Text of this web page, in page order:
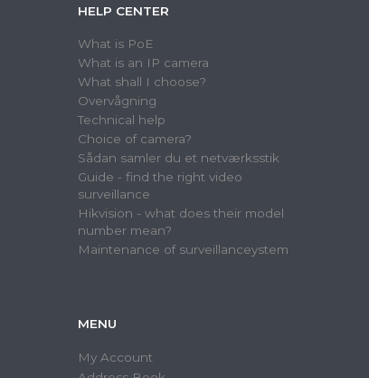
HELP CENTER
What is PoE
What is an IP camera
What shall I choose?
Overvågning
Technical help
Choice of camera?
Sådan samler du et netværksstik
Guide - find the right video
surveillance
Hikvision - what does their model
number mean?
Maintenance of surveillanceystem
MENU
My Account